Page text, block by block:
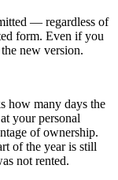
— regardless of
form. Even if you
new version.
how many days the
your personal
of ownership.
of the year is still
not rented.